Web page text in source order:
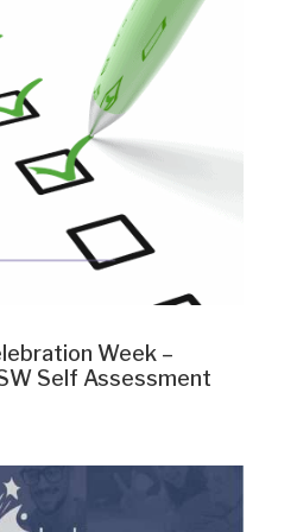
Week –
Self Assessment